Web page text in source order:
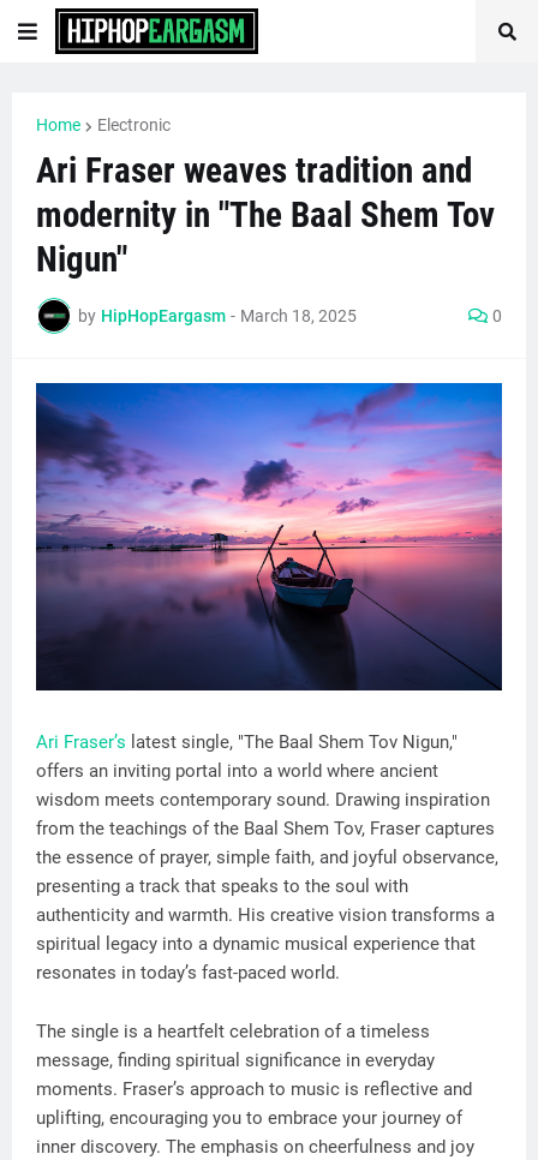
Home Electronic
Ari Fraser weaves tradition and
modernity in "The Baal Shem Tov
Nigun"
by HipHopEargasm - March 18, 2025 0
Ari Fraser’s latest single, "The Baal Shem Tov Nigun,"
offers an inviting portal into a world where ancient
wisdom meets contemporary sound. Drawing inspiration
from the teachings of the Baal Shem Tov, Fraser captures
the essence of prayer, simple faith, and joyful observance,
presenting a track that speaks to the soul with
authenticity and warmth. His creative vision transforms a
spiritual legacy into a dynamic musical experience that
resonates in today’s fast-paced world.
The single is a heartfelt celebration of a timeless
message, finding spiritual significance in everyday
moments. Fraser’s approach to music is reflective and
uplifting, encouraging you to embrace your journey of
inner discovery. The emphasis on cheerfulness and joy